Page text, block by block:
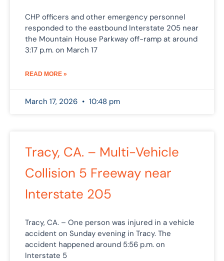
CHP officers and other emergency personnel
responded to the eastbound Interstate 205 near
the Mountain House Parkway off-ramp at around
3:17 p.m. on March 17
READ MORE »
March 17, 2026 10:48 pm
Tracy, CA. – Multi-Vehicle
Collision 5 Freeway near
Interstate 205
Tracy, CA. – One person was injured in a vehicle
accident on Sunday evening in Tracy. The
accident happened around 5:56 p.m. on
Interstate 5